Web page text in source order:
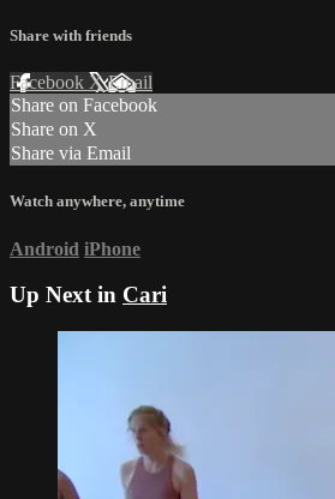
Share with friends
Facebook XEmail
Share on Facebook
Share on X
Share via Email
Watch anywhere, anytime
Android iPhone
Up Next in Cari